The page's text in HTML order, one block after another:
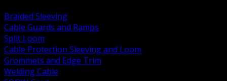
Braided Sleeving
Cable Guards and Ramps
Split Loom
Cable Protection Sleeving and Loom
Grommets and Edge Trim
Welding Cable